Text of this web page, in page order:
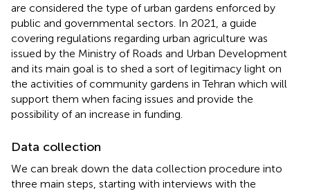
are considered the type of urban gardens enforced by
public and governmental sectors. In 2021, a guide
covering regulations regarding urban agriculture was
issued by the Ministry of Roads and Urban Development
and its main goal is to shed a sort of legitimacy light on
the activities of community gardens in Tehran which will
support them when facing issues and provide the
possibility of an increase in funding.
Data collection
We can break down the data collection procedure into
three main steps, starting with interviews with the